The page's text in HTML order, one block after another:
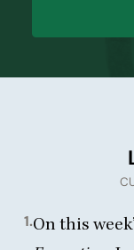
1.On this